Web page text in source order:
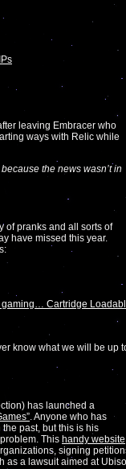
leaving Embracer who
ways with Relic while
the news wasn’t in
of pranks and all sorts of
have missed this year.
gaming… Cartridge
know what we will be up
has launched a
. Anyone who has
past, but this is his
This handy website
signing
as a lawsuit aimed at